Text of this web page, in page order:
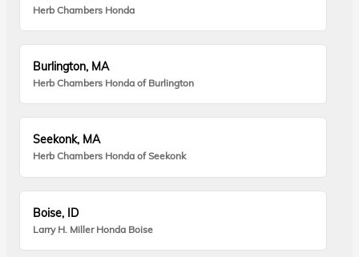
Herb Chambers Honda
Burlington, MA
Herb Chambers Honda of Burlington
Seekonk, MA
Herb Chambers Honda of Seekonk
Boise, ID
Larry H. Miller Honda Boise